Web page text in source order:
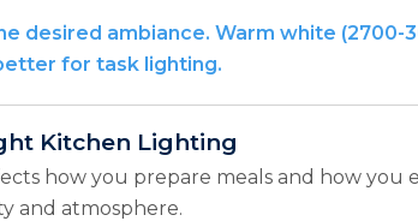
desired ambiance. Warm white (2700-
for task lighting.
Kitchen Lighting
how you prepare meals and how you
and atmosphere.